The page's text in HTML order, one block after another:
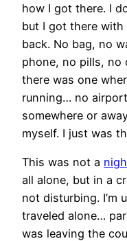
how I got there. I
but I got there
back. No bag, no
phone, no pills,
there was one
running… no
somewhere or
myself. I just was
This was not a
all alone, but in a
not disturbing. I’m
traveled alone…
was leaving the